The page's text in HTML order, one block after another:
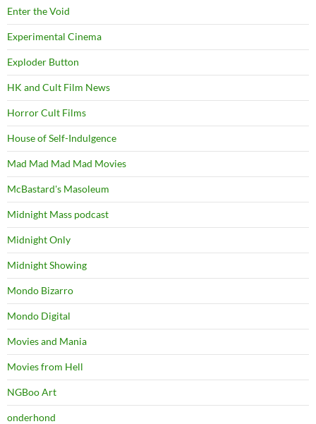
Enter the Void
Experimental Cinema
Exploder Button
HK and Cult Film News
Horror Cult Films
House of Self-Indulgence
Mad Mad Mad Mad Movies
McBastard's Masoleum
Midnight Mass podcast
Midnight Only
Midnight Showing
Mondo Bizarro
Mondo Digital
Movies and Mania
Movies from Hell
NGBoo Art
onderhond